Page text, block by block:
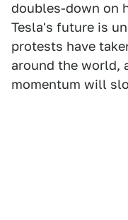
doubles-down on
Tesla's future is
protests have
around the world,
momentum will